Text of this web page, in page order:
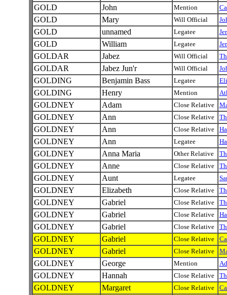
GOLD John Mention
GOLD Mary Will Official
GOLD unnamed Legatee
GOLD William Legatee
GOLDAR Jabez Will Official
GOLDAR Jabez Jun'r Will Official
GOLDING Benjamin Bass Legatee
GOLDING Henry Mention
GOLDNEY Adam Close Relative
GOLDNEY Ann Close Relative
GOLDNEY Ann Close Relative
GOLDNEY Ann Legatee
GOLDNEY Anna Maria Other Relative
GOLDNEY Anne Close Relative
GOLDNEY Aunt Legatee
GOLDNEY Elizabeth Close Relative
GOLDNEY Gabriel Close Relative
GOLDNEY Gabriel Close Relative
GOLDNEY Gabriel Close Relative
GOLDNEY Gabriel Close Relative
GOLDNEY Gabriel Close Relative
GOLDNEY George Mention
GOLDNEY Hannah Close Relative
GOLDNEY Margaret Close Relative